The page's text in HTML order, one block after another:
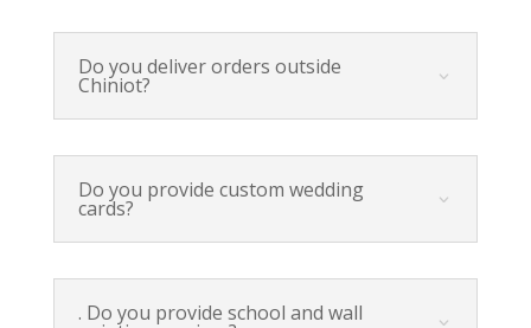
Do you deliver orders outside
Chiniot?
Do you provide custom wedding
cards?
. Do you provide school and wall